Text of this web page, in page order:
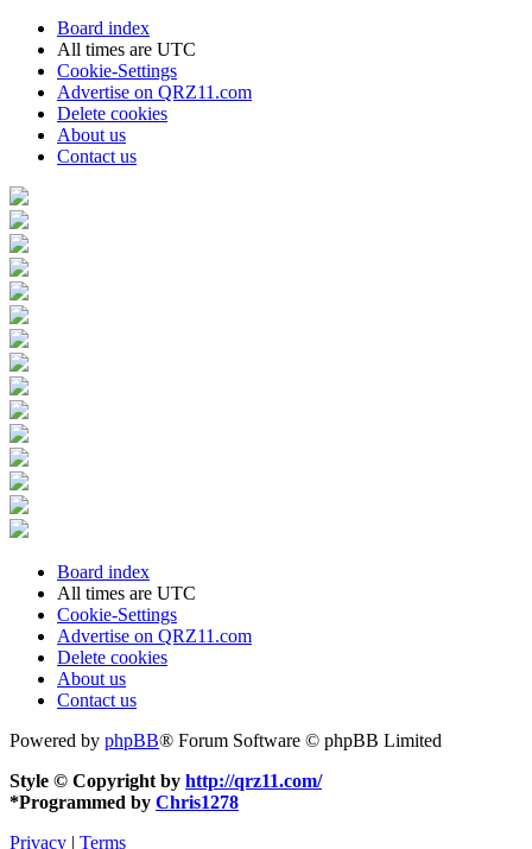
Board index
All times are UTC
Cookie-Settings
Advertise on QRZ11.com
Delete cookies
About us
Contact us
Board index
All times are UTC
Cookie-Settings
Advertise on QRZ11.com
Delete cookies
About us
Contact us
Powered by phpBB® Forum Software © phpBB Limited
Style © Copyright by http://qrz11.com/
*Programmed by Chris1278
Privacy | Terms